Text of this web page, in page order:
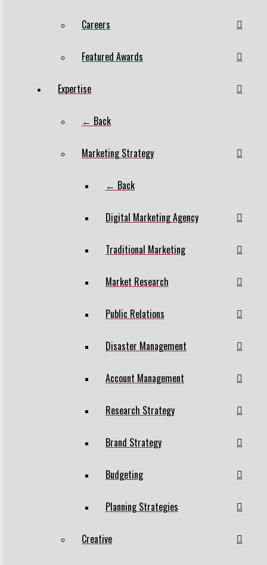
Careers
Featured Awards
Expertise
← Back
Marketing Strategy
← Back
Digital Marketing Agency
Traditional Marketing
Market Research
Public Relations
Disaster Management
Account Management
Research Strategy
Brand Strategy
Budgeting
Planning Strategies
Creative